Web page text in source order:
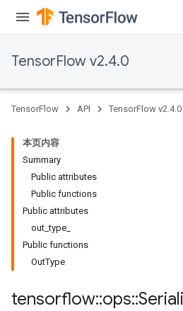
TensorFlow v2.4.0
TensorFlow API TensorFlow v2.4.0
本页内容
Summary
Public attributes
Public functions
Public attributes
out_type_
Public functions
OutType
tensorflow::ops::